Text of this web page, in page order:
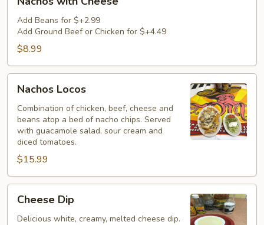
with
Cheese
Add Beans for $+2.99
Add Ground Beef or Chicken for $+4.49
$8.99
Locos
Nachos Locos
Combination of chicken, beef, cheese and
beans atop a bed of nacho chips. Served
with guacamole salad, sour cream and
diced tomatoes.
$15.99
DipCheese Dip
Delicious white, creamy, melted cheese dip.